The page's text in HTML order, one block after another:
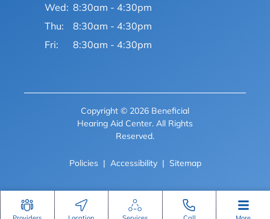
Wed: 8:30am - 4:30pm
Thu:
8:30am - 4:30pm
Fri:
8:30am - 4:30pm
Copyright © 2026 Beneficial
Hearing Aid Center. All Rights
Reserved.
Policies Accessibility Sitemap